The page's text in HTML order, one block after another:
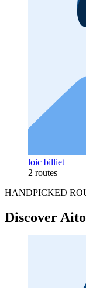
loic billiet
2 routes
HANDPICKED
Discover